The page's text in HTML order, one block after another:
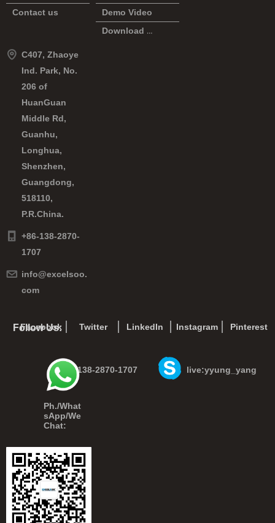
C407, Zhaoye
Ind. Park, No.
206 of
HuanGuan
Middle Rd,
Guanhu,
Longhua,
Shenzhen,
Guangdong,
518110,
P.R.China.
+86-138-2870-
1707
info@excelsoo.
com
+86-138-2870-1707
Demo Video
Download Center
Follow Us:
Facebook Twitter LinkedIn Instagram Pinterest
Ph./What
sApp/We
Chat:
Contact us
live:yyung_yang